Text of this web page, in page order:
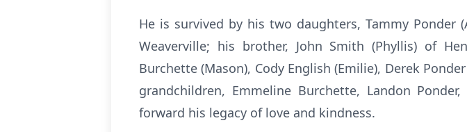
He is survived by his two daughters, Tammy Ponder
Weaverville; his brother, John Smith (Phyllis) of
Burchette (Mason), Cody English (Emilie), Derek
grandchildren, Emmeline Burchette, Landon
forward his legacy of love and kindness.